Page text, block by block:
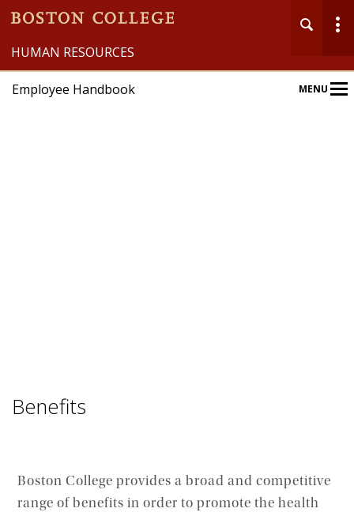
HUMAN RESOURCES
Employee Handbook MENUMain
Benefits
Boston College provides a broad and competitive
range of benefits in order to promote the health